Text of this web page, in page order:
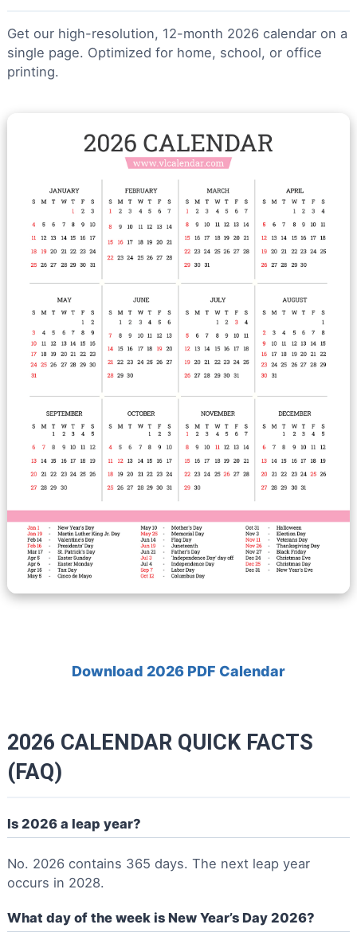
Get our high-resolution, 12-month 2026 calendar on a
single page. Optimized for home, school, or office
printing.
Download 2026 PDF Calendar
2026 CALENDAR QUICK FACTS
(FAQ)
Is 2026 a leap year?
No. 2026 contains 365 days. The next leap year
occurs in 2028.
What day of the week is New Year’s Day 2026?